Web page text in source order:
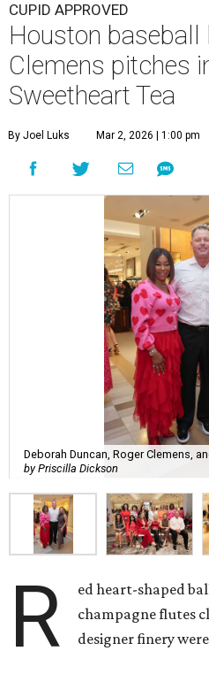
CUPID APPROVED
Houston baseball
Clemens pitches
Sweetheart Tea
By Joel Luks Mar 2, 2026 | 1:00 pm
Deborah Duncan, Roger Clemens,
by Priscilla Dickson
R
ed heart-shaped
champagne flutes
designer finery